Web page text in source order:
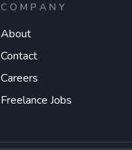
COMPANY
About
Contact
Careers
Freelance Jobs